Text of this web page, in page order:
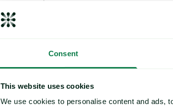
Consent
This website uses cookies
We use cookies to personalise content and ads,
With the new season set to begin in
and aging plantations, sources